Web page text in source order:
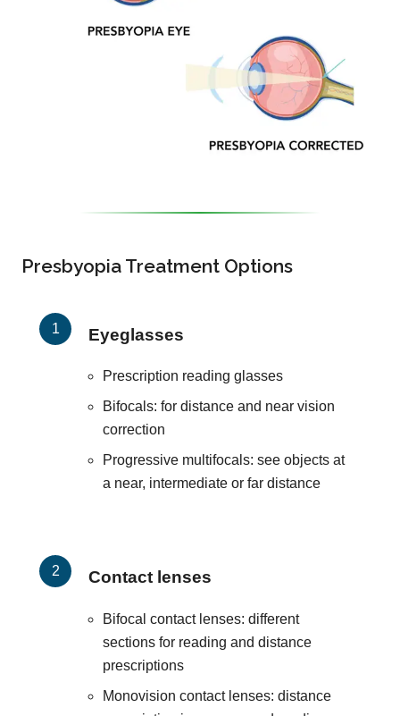
Presbyopia Treatment Options
Eyeglasses
Prescription reading glasses
Bifocals: for distance and near vision
correction
Progressive multifocals: see objects at
a near, intermediate or far distance
Contact lenses
Bifocal contact lenses: different
sections for reading and distance
prescriptions
Monovision contact lenses: distance